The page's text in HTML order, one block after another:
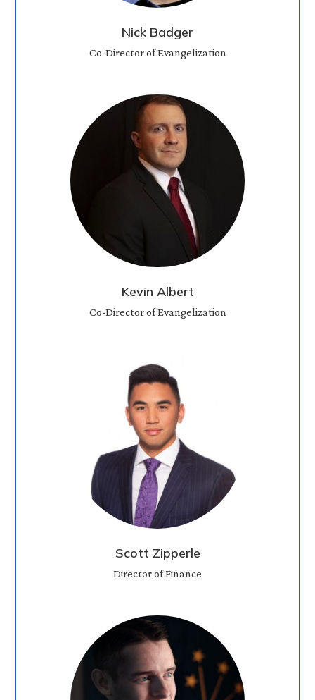
Nick Badger
Co-Director of Evangelization
Kevin Albert
Co-Director of Evangelization
Scott Zipperle
Director of Finance